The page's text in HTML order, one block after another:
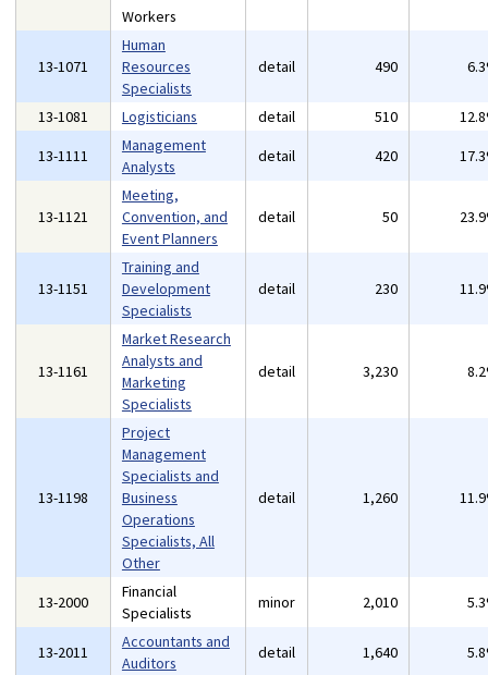
Workers
13-1071
Human
Resources
Specialists
detail 490
13-1081 Logisticians detail 510
13-1111
Management
Analysts
detail 420
13-1121
Meeting,
Convention, and
Event Planners
detail 50
13-1151
Training and
Development
Specialists
detail 230
13-1161
Market Research
Analysts and
Marketing
Specialists
detail 3,230
13-1198
Project
Management
Specialists and
Business
Operations
Specialists, All
Other
detail 1,260
13-2000
Financial
Specialists
minor 2,010
13-2011
Accountants and
Auditors
detail 1,640